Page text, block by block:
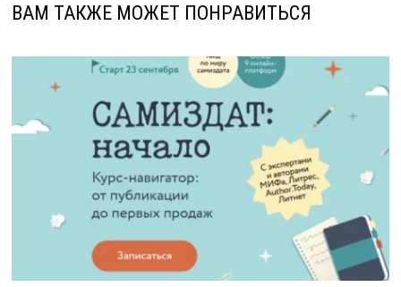
ВАМ ТАКЖЕ МОЖЕТ ПОНРАВИТЬСЯ